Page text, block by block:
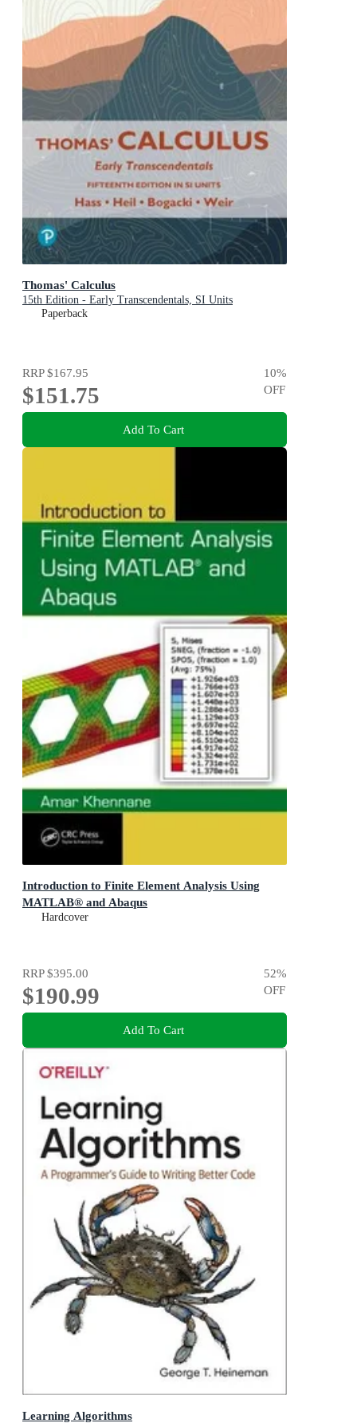
Thomas' Calculus
15th Edition - Early Transcendentals, SI Units
Paperback
RRP$167.95
$151.75
10%
OFF
Add To Cart
Introduction to Finite Element Analysis Using
MATLAB® and Abaqus
Hardcover
RRP$395.00
$190.99
52%
OFF
Add To Cart
Learning Algorithms